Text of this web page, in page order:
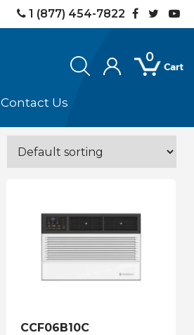
1 (877) 454-7822
Contact Us
CCF06B10C
0